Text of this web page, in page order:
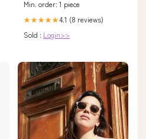
Min. order: 1 piece
★★★★★4.1 (8 reviews)
Sold : Login>>